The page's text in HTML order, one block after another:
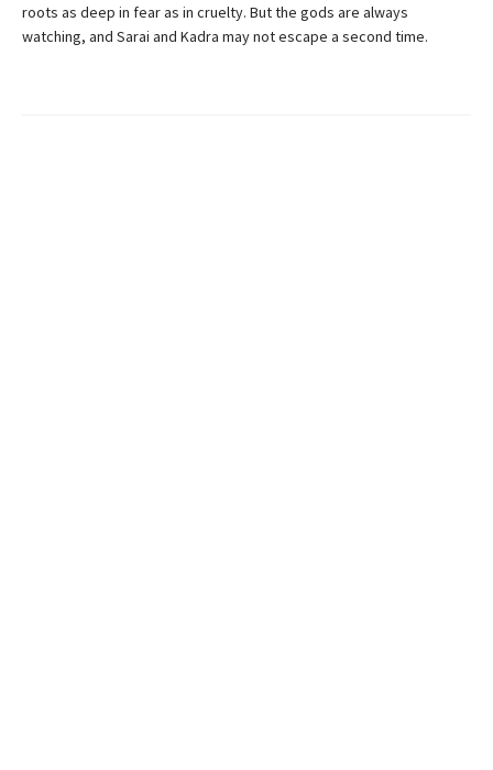
roots as deep in fear as in cruelty. But the gods are always
watching, and Sarai and Kadra may not escape a second time.